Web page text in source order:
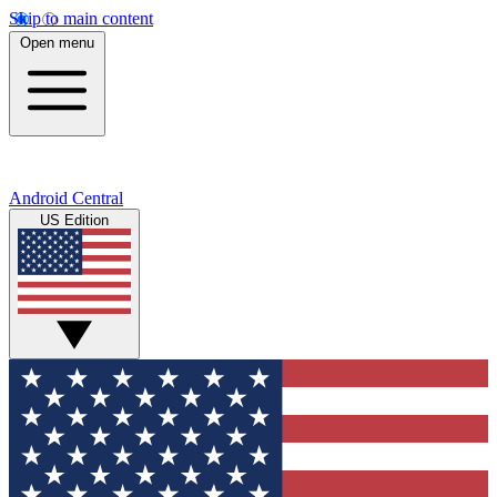
Skip to main content
Open menu
Android Central
US Edition